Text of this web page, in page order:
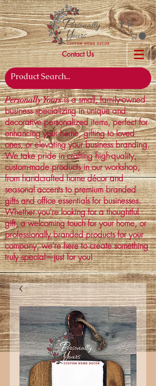
Contact Us
Personally Yoursis a small, family-owned
business specializing in unique and
decorative personalized items, perfect for
enhancing your home, gifting to loved
ones, or elevating your business branding.
We take pride in crafting high-quality,
custom-made products in our workshop,
from handcrafted home décor and
seasonal accents to premium branded
gifts and office essentials for businesses.
Whether you're looking for a thoughtful
gift, a welcoming touch for your home, or
professionally branded products for your
company, we’re here to create something
truly special—just for you!